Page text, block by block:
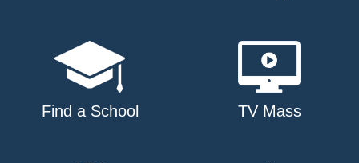
Find a School TV Mass